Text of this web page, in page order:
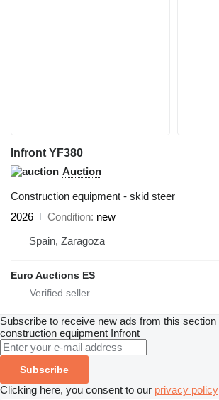
Infront YF380
Auction
Construction equipment - skid steer
2026
Condition new
Spain, Zaragoza
Euro Auctions ES
Subscribe to receive new ads from this section
construction equipment Infront
Subscribe
Clicking here, you consent to our privacy policy